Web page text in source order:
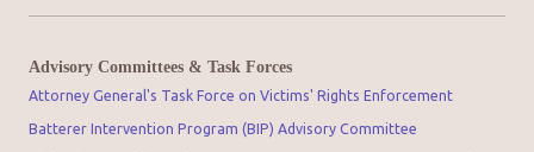
Advisory Committees & Task Forces
Attorney General's Task Force on Victims' Rights Enforcement
Batterer Intervention Program (BIP) Advisory Committee